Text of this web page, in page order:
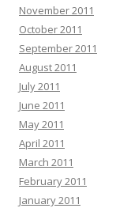
November 2011
October 2011
September 2011
August 2011
July 2011
June 2011
May 2011
April 2011
March 2011
February 2011
January 2011